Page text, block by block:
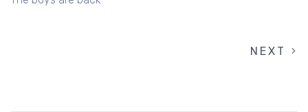
NEXT
NEXT